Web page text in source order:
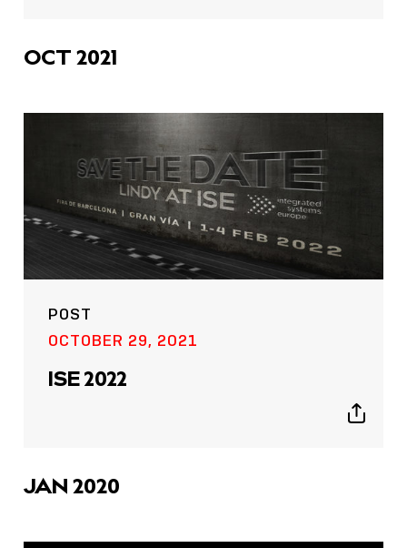
OCT 2021
POST
OCTOBER 29, 2021
ISE 2022
Show
JAN 2020